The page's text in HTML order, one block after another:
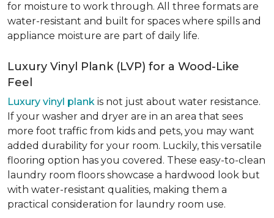
for moisture to work through. All three formats are
water-resistant and built for spaces where spills and
appliance moisture are part of daily life.
Luxury Vinyl Plank (LVP) for a Wood-Like
Feel
Luxury vinyl plank is not just about water resistance.
If your washer and dryer are in an area that sees
more foot traffic from kids and pets, you may want
added durability for your room. Luckily, this versatile
flooring option has you covered. These easy-to-clean
laundry room floors showcase a hardwood look but
with water-resistant qualities, making them a
practical consideration for laundry room use.